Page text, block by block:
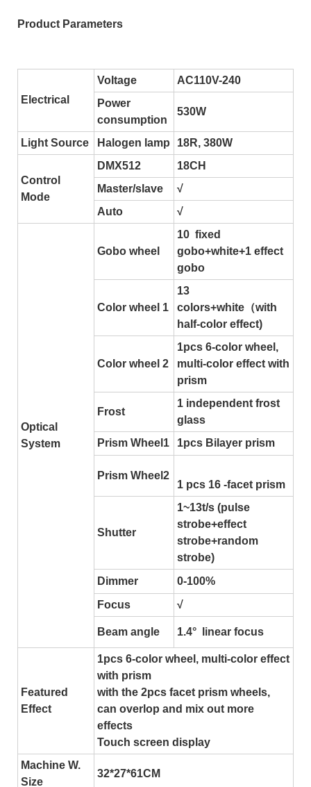
Product Parameters
Electrical
Voltage
AC110V-240
Power
consumption
530W
Light Source Halogen lamp 18R, 380W
Control
Mode
DMX512
18CH
Master/slave
√
Auto
√
Optical
System
Gobo wheel
10 fixed
gobo+white+1 effect
gobo
Color wheel 1
13
colors+white（with
half-color effect)
Color wheel 2
1pcs 6-color wheel,
multi-color effect with
prism
Frost
1 independent frost
glass
Prism Wheel1
1pcs Bilayer prism
Prism Wheel2
1 pcs 16 -facet prism
Shutter
1~13t/s (pulse
strobe+effect
strobe+random
strobe)
Dimmer
0-100%
Focus
√
Beam angle 1.4° linear focus
Featured
Effect
1pcs 6-color wheel, multi-color effect
with prism
with the 2pcs facet prism wheels,
can overlop and mix out more
effects
Touch screen display
Machine W.
Size
32*27*61CM